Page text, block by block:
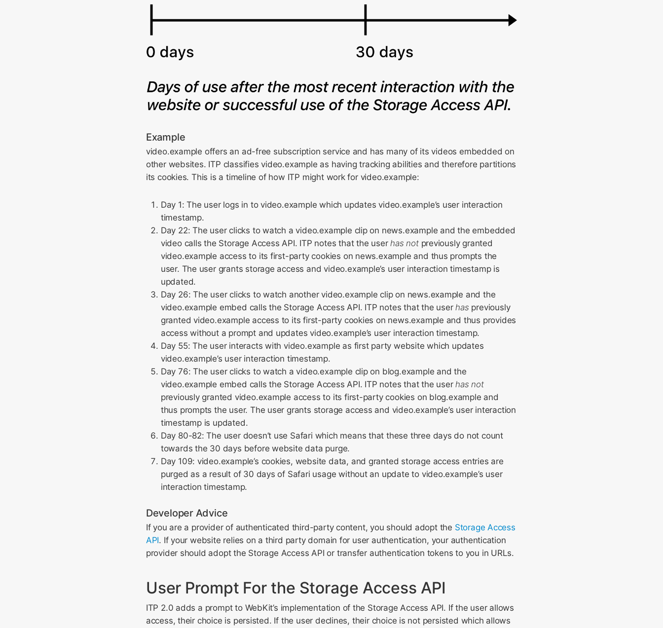
Example
video.example offers an ad-free subscription service and has many of its videos embedded on
other websites. ITP classifies video.example as having tracking abilities and therefore partitions
its cookies. This is a timeline of how ITP might work for video.example:
Day 1: The user logs in to video.example which updates video.example’s user interaction
timestamp.
Day 22: The user clicks to watch a video.example clip on news.example and the embedded
video calls the Storage Access API. ITP notes that the userhas notpreviously granted
video.example access to its first-party cookies on news.example and thus prompts the
user. The user grants storage access and video.example’s user interaction timestamp is
updated.
Day 26: The user clicks to watch another video.example clip on news.example and the
video.example embed calls the Storage Access API. ITP notes that the userhas previously
granted video.example access to its first-party cookies on news.example and thus provides
access without a prompt and updates video.example’s user interaction timestamp.
Day 55: The user interacts with video.example as first party website which updates
video.example’s user interaction timestamp.
Day 76: The user clicks to watch a video.example clip on blog.example and the
video.example embed calls the Storage Access API. ITP notes that the userhas not
previously granted video.example access to its first-party cookies on blog.example and
thus prompts the user. The user grants storage access and video.example’s user interaction
timestamp is updated.
Day 80-82: The user doesn’t use Safari which means that these three days do not count
towards the 30 days before website data purge.
Day 109: video.example’s cookies, website data, and granted storage access entries are
purged as a result of 30 days of Safari usage without an update to video.example’s user
interaction timestamp.
Developer Advice
If you are a provider of authenticated third-party content, you should adopt the Storage Access
API. If your website relies on a third party domain for user authentication, your authentication
provider should adopt the Storage Access API or transfer authentication tokens to you in URLs.
User Prompt For the Storage Access API
ITP 2.0 adds a prompt to WebKit’s implementation of the Storage Access API. If the user allows
access, their choice is persisted. If the user declines, their choice is not persisted which allows